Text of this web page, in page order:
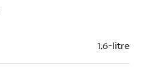
1.6-litre